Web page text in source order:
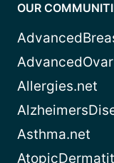
OUR
Allergies.net
Asthma.net